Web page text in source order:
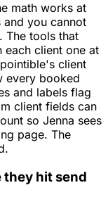
math works at
and you cannot
The tools that
each client one at
client
every booked
and labels flag
client fields can
so Jenna sees
page. The
they hit send